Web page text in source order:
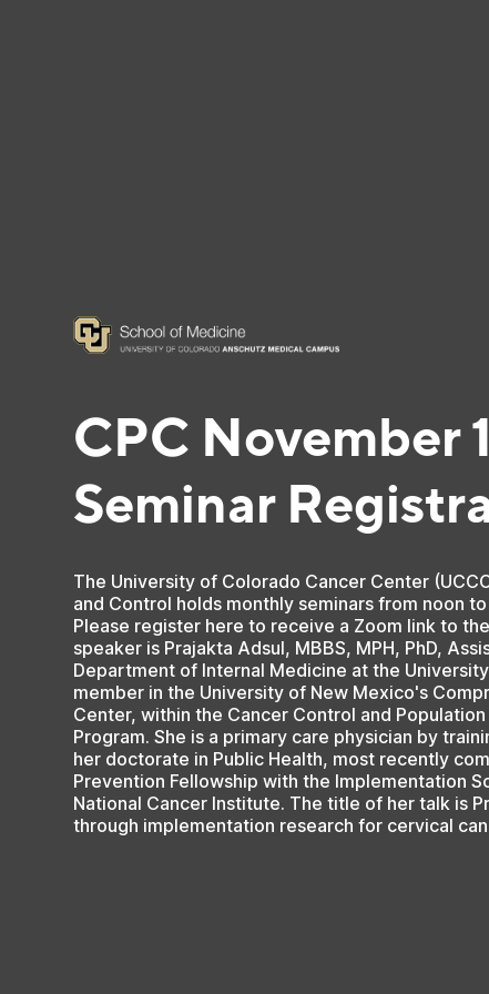
CPC November
Seminar
The University of Colorado Cancer Center
and Control holds monthly seminars from noon
Please register here to receive a Zoom link to
speaker is Prajakta Adsul, MBBS, MPH, PhD,
Department of Internal Medicine at the
member in the University of New Mexico's
Center, within the Cancer Control and
Program. She is a primary care physician by
her doctorate in Public Health, most recently
Prevention Fellowship with the Implementation
National Cancer Institute. The title of her talk is
through implementation research for cervical